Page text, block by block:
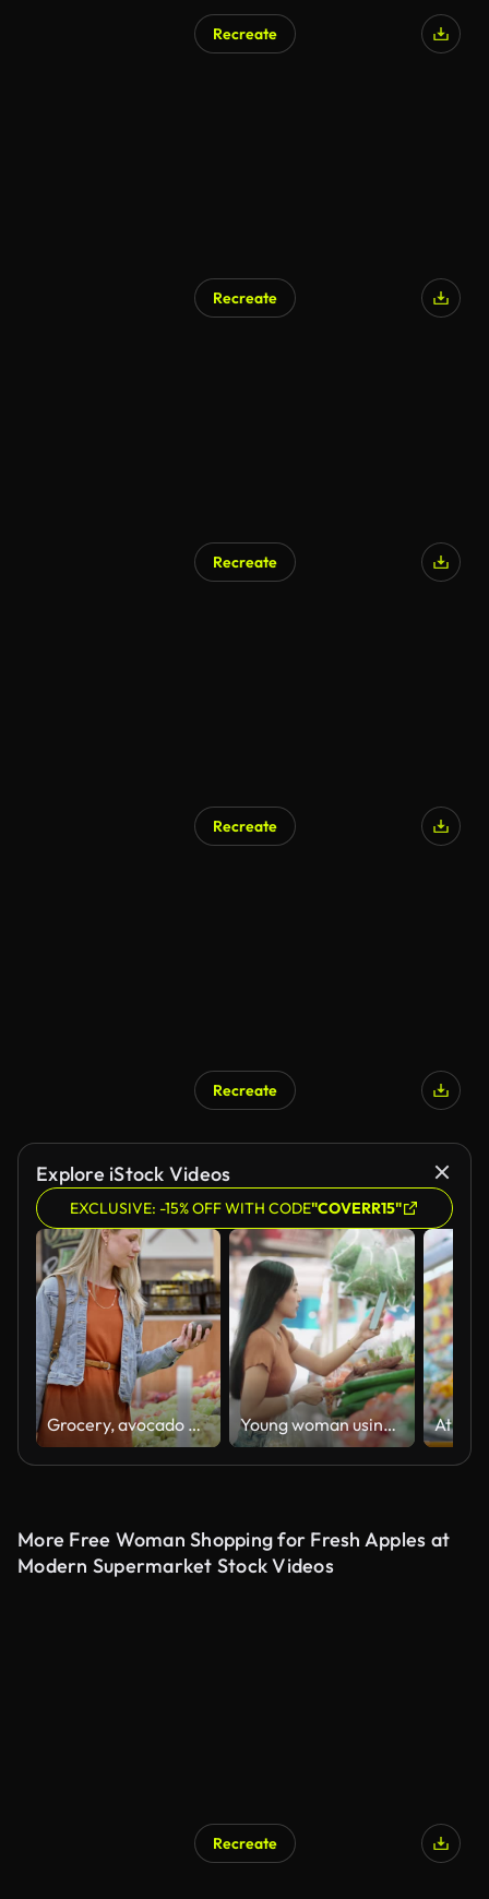
Recreate
Recreate
Recreate
Recreate
AI Generated
Recreate
Explore iStock Videos
EXCLUSIVE: -15% OFF WITH CODE"COVERR15"
Grocery, avocado and shopping with woman in supermarket for vegetables products, deal and consumer purchase. Retail, promotion and food store with customer buying for organic, fresh and health choice Young woman using a smartphone to pay for contactless payment at the greengrocer's shop
More Free Woman Shopping for Fresh Apples at
Modern Supermarket Stock Videos
Recreate